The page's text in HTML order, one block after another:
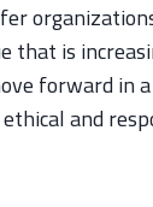
that is
forward
and